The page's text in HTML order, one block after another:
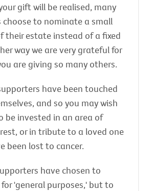
gift will be realised, many
choose to nominate a small
their estate instead of a fixed
way we are very grateful for
are giving so many others.
have been touched
and so you may wish
be invested in an area of
or in tribute to a loved one
been lost to cancer.
have chosen to
'general purposes,' but to